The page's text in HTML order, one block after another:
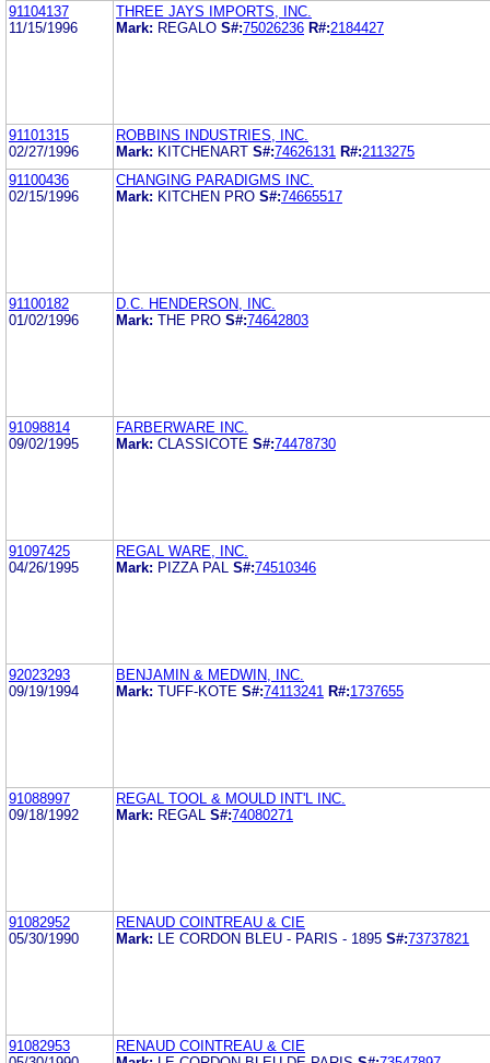
91104137
11/15/1996
THREE JAYS IMPORTS, INC.
Mark: REGALO S#:75026236 R#:2184427
91101315
02/27/1996
ROBBINS INDUSTRIES, INC.
Mark: KITCHENART S#:74626131 R#:2113275
91100436
02/15/1996
CHANGING PARADIGMS INC.
Mark: KITCHEN PRO S#:74665517
91100182
01/02/1996
D.C. HENDERSON, INC.
Mark: THE PRO S#:74642803
91098814
09/02/1995
FARBERWARE INC.
Mark: CLASSICOTE S#:74478730
91097425
04/26/1995
REGAL WARE, INC.
Mark: PIZZA PAL S#:74510346
92023293
09/19/1994
BENJAMIN & MEDWIN, INC.
Mark: TUFF-KOTE S#:74113241 R#:1737655
91088997
09/18/1992
REGAL TOOL & MOULD INT'L INC.
Mark: REGAL S#:74080271
91082952
05/30/1990
RENAUD COINTREAU & CIE
Mark:
LE CORDON BLEU - PARIS - 1895 S#:73737821
91082953
RENAUD COINTREAU & CIE